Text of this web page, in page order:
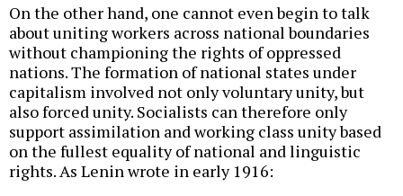
On the other hand, one cannot even begin to talk
about uniting workers across national boundaries
without championing the rights of oppressed
nations. The formation of national states under
capitalism involved not only voluntary unity, but
also forced unity. Socialists can therefore only
support assimilation and working class unity based
on the fullest equality of national and linguistic
rights. As Lenin wrote in early 1916: